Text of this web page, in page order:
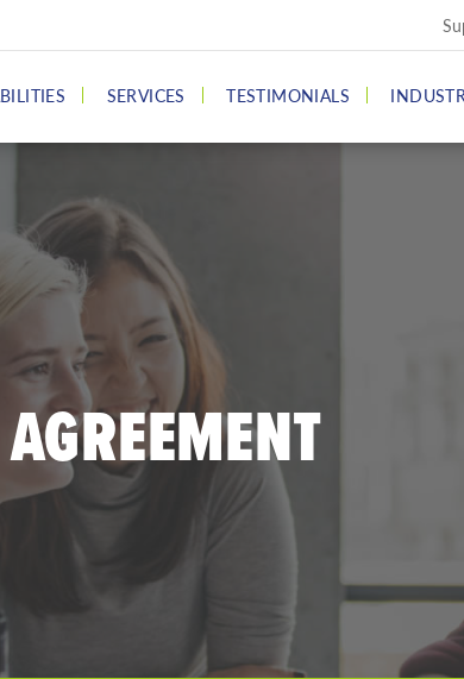
SERVICES TESTIMONIALS